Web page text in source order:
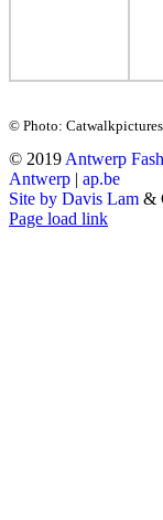
© Photo:
© 2019 Antwerp
Antwerp | ap.be
Site by Davis Lam &
Instagram
Facebook
Tumblr
Page load link